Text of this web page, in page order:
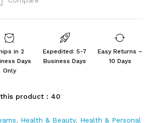
in 2
Days
Only
Expedited: 5-7
Business Days
Easy Returns –
10 Days
product : 40
, Health & Beauty, Health & Personal